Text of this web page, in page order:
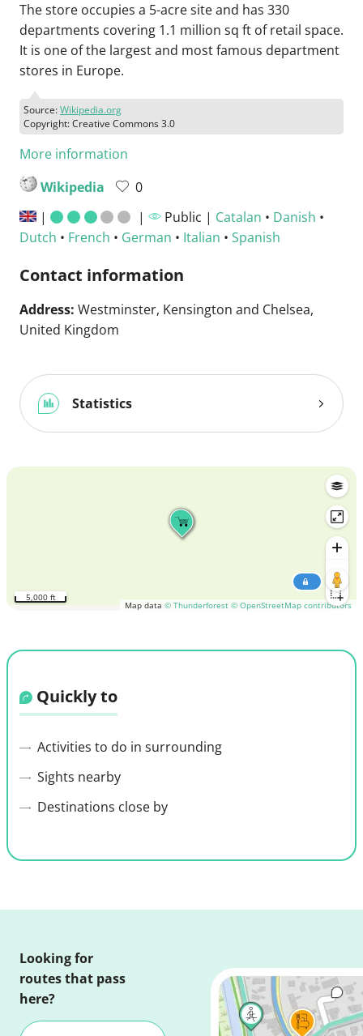
The store occupies a 5-acre site and has 330
departments covering 1.1 million sq ft of retail space.
It is one of the largest and most famous department
stores in Europe.
Source:Wikipedia.org
Copyright: Creative Commons 3.0
More information
Wikipedia
0
|
| Public | Catalan • Danish •
Dutch • French • German • Italian • Spanish
Contact information
Address: Westminster, Kensington and Chelsea,
United Kingdom
Statistics
Map data © Thunderforest © OpenStreetMap contributors
5,000 ft
Quickly to
Activities to do in surrounding
Sights nearby
Destinations close by
Looking for
routes that pass
here?